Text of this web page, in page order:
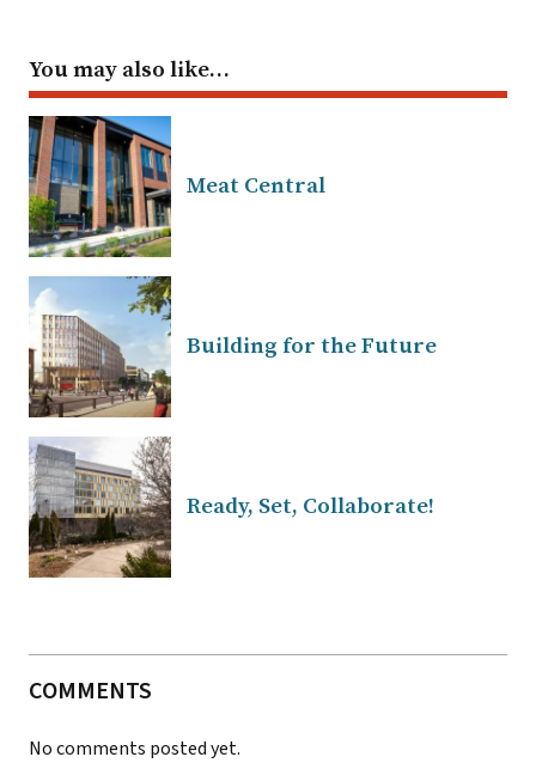
You may also like…
Meat Central
Building for the Future
Ready, Set, Collaborate!
COMMENTS
No comments posted yet.